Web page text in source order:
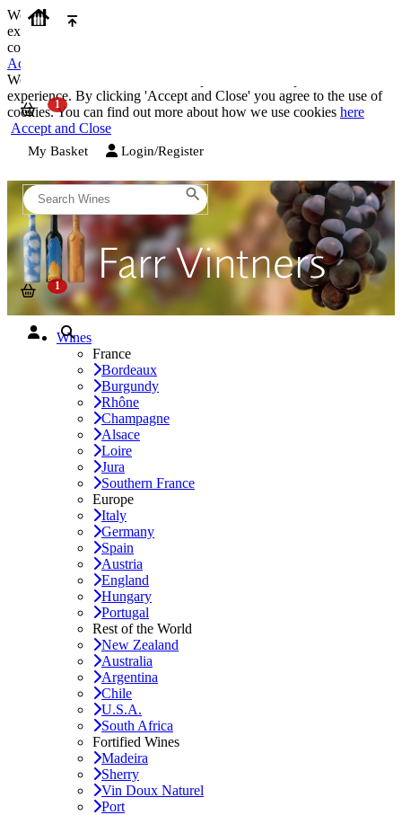
We use cookies on our website to provide the best possible
experience. By clicking 'Accept and Close' you agree to the use of
cookies. You can find out more about how we use cookies
Accept and Close
We use cookies on our website to provide the best possible
experience. By clicking 'Accept and Close' you agree to the use of
cookies. You can find out more about how we use cookies here
Accept and Close
My Basket Login/Register
Wines
France
Bordeaux
Burgundy
Rhône
Champagne
Alsace
Loire
Jura
Southern France
Europe
Italy
Germany
Spain
Austria
England
Hungary
Portugal
Rest of the World
New Zealand
Australia
Argentina
Chile
U.S.A.
South Africa
Fortified Wines
Madeira
Sherry
Vin Doux Naturel
Port